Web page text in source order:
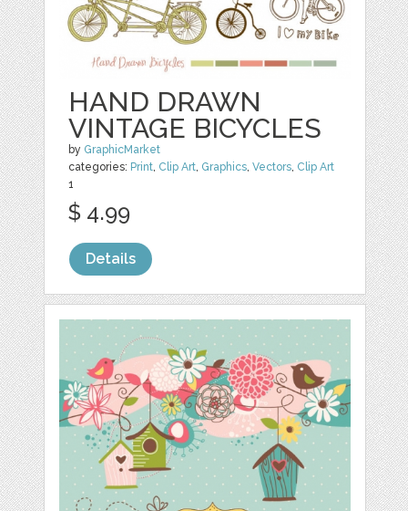
HAND DRAWN
VINTAGE BICYCLES
by GraphicMarket
categories: Print, Clip Art, Graphics,Vectors, Clip Art
1
$ 4.99
Details